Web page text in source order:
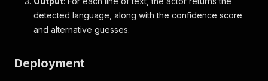
detected language, along with the confidence score
and alternative guesses.
Deployment